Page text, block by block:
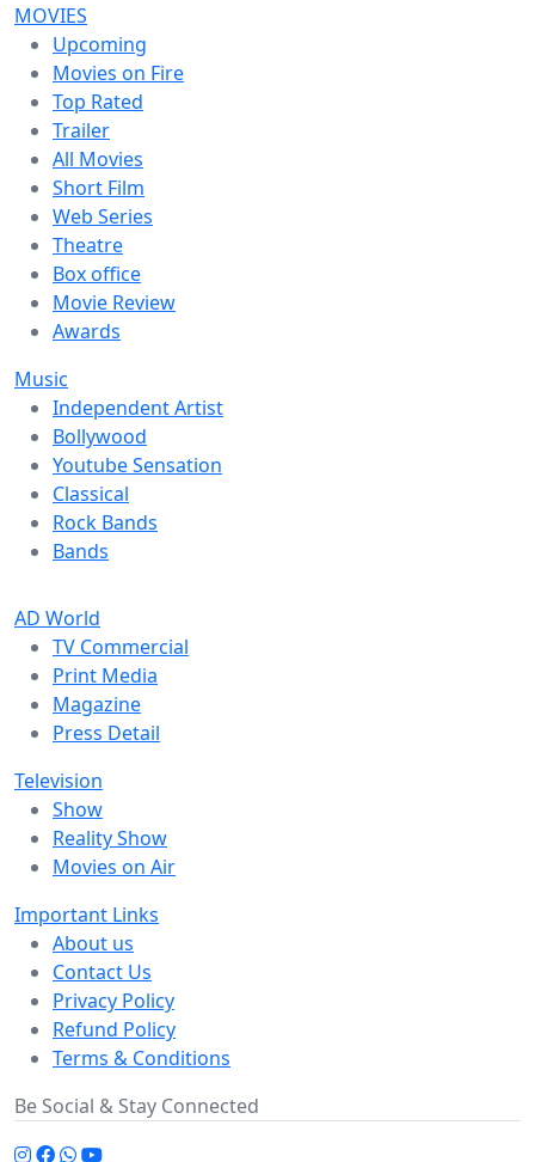
MOVIES
Upcoming
Movies on Fire
Top Rated
Trailer
All Movies
Short Film
Web Series
Theatre
Box office
Movie Review
Awards
Music
Independent Artist
Bollywood
Youtube Sensation
Classical
Rock Bands
Bands
AD World
TV Commercial
Print Media
Magazine
Press Detail
Television
Show
Reality Show
Movies on Air
Important Links
About us
Contact Us
Privacy Policy
Refund Policy
Terms & Conditions
Be Social & Stay Connected